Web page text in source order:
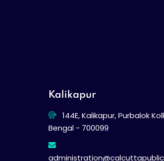
Kalikapur
144E, Kalikapur, Purbalok
Bengal - 700099